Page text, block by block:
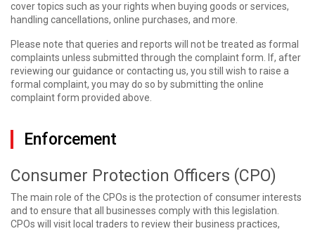
cover topics such as your rights when buying goods or services,
handling cancellations, online purchases, and more.
Please note that queries and reports will not be treated as formal
complaints unless submitted through the complaint form. If, after
reviewing our guidance or contacting us, you still wish to raise a
formal complaint, you may do so by submitting the online
complaint form provided above.
Enforcement
Consumer Protection Officers (CPO)
The main role of the CPOs is the protection of consumer interests
and to ensure that all businesses comply with this legislation.
CPOs will visit local traders to review their business practices,